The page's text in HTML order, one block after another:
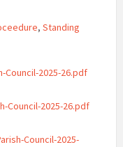
, Standing
Council-2025-26.pdf
Council-2025-26.pdf
Council-2025-